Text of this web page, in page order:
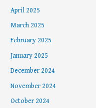
April 2025
March 2025
February 2025
January 2025
December 2024
November 2024
October 2024